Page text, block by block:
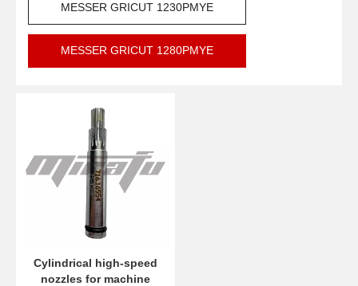
MESSER GRICUT 1230PMYE
MESSER GRICUT 1280PMYE
Cylindrical high-speed
nozzles for machine